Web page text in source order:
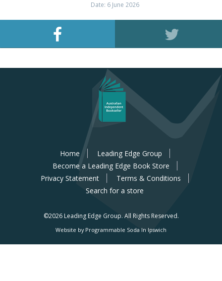
Date: 6 June 2026
Home
Leading Edge Group
Become a Leading Edge Book Store
Privacy Statement
Terms & Conditions
Search for a store
©2026 Leading Edge Group. All Rights Reserved.
Website by Programmable Soda In Ipswich